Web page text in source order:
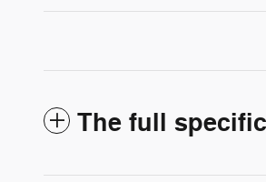
The full